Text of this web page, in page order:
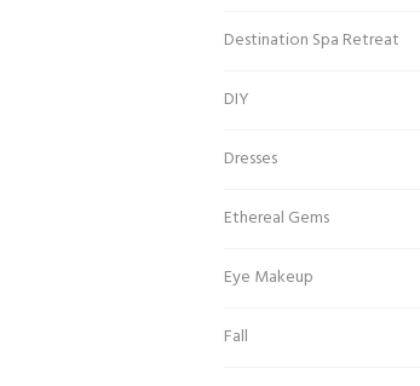
Destination Spa Retreat
DIY
Dresses
Ethereal Gems
Eye Makeup
Fall